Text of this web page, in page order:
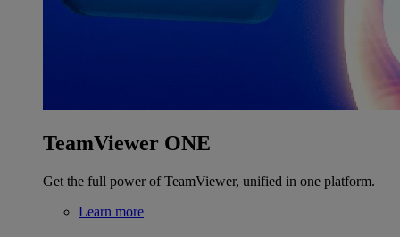
TeamViewer ONE
Get the full power of TeamViewer, unified in one platform.
Learn more